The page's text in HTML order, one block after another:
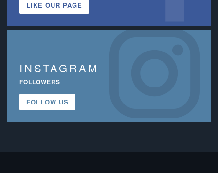
LIKE OUR PAGE
INSTAGRAM
FOLLOWERS
FOLLOW US